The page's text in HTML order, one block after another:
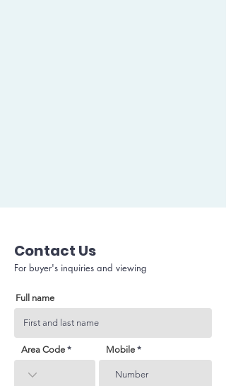
Contact Us
For buyer's inquiries and viewing
Full name
Area Code Mobile